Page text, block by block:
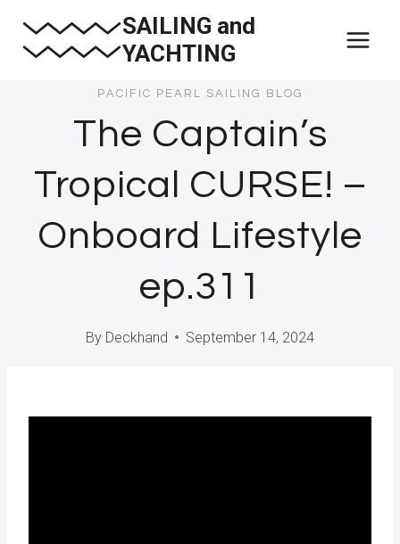
SAILING and
YACHTING
PACIFIC PEARL SAILING BLOG
The Captain’s
Tropical CURSE! –
Onboard Lifestyle
ep.311
By Deckhand September 14, 2024